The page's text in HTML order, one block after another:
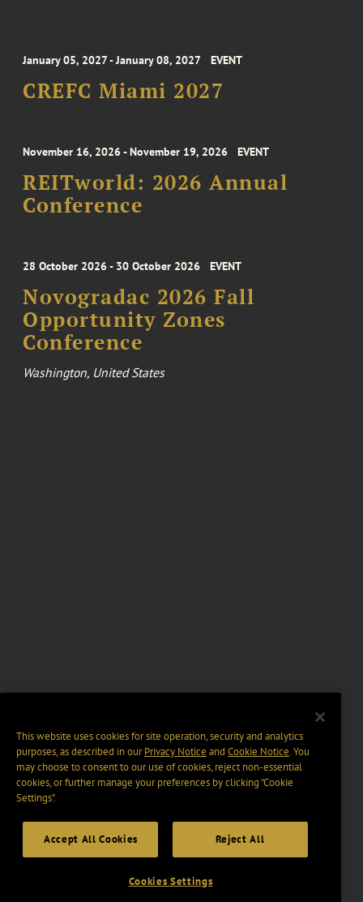
January 05, 2027 - January 08, 2027 EVENT
CREFC Miami 2027
November 16, 2026 - November 19, 2026 EVENT
REITworld: 2026 Annual
Conference
28 October 2026 - 30 October 2026 EVENT
Novogradac 2026 Fall
Opportunity Zones
Conference
Washington, United States
This website uses cookies for site operation, security and analytics
purposes, as described in ourPrivacy Notice and Cookie Notice. You
may choose to consent to our use of cookies, reject non-essential
cookies, or further manage your preferences by clicking “Cookie
Settings".
Accept All Cookies Reject All
Cookies Settings